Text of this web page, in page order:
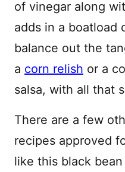
of vinegar along
adds in a boatload
balance out the
a corn relish or a
salsa, with all that
There are a few
recipes approved
like this black